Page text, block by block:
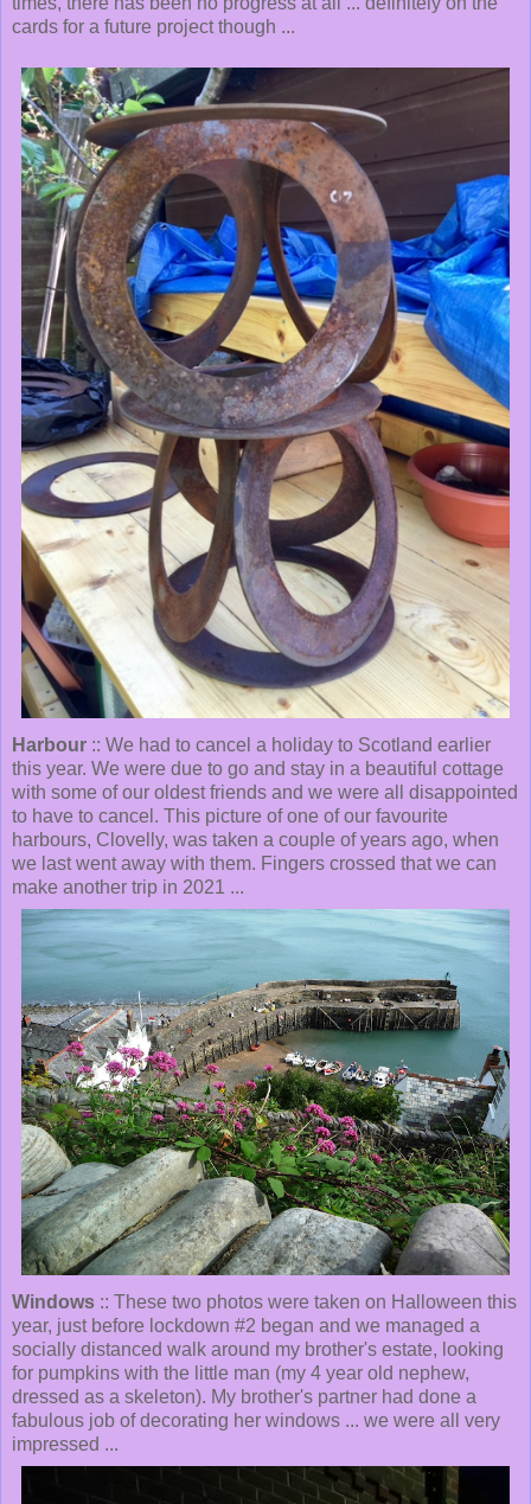
cards for a future project though ...
Harbour :: We had to cancel a holiday to Scotland earlier
this year. We were due to go and stay in a beautiful cottage
with some of our oldest friends and we were all disappointed
to have to cancel. This picture of one of our favourite
harbours, Clovelly, was taken a couple of years ago, when
we last went away with them. Fingers crossed that we can
make another trip in 2021 ...
Windows :: These two photos were taken on Halloween this
year, just before lockdown #2 began and we managed a
socially distanced walk around my brother's estate, looking
for pumpkins with the little man (my 4 year old nephew,
dressed as a skeleton). My brother's partner had done a
fabulous job of decorating her windows ... we were all very
impressed ...